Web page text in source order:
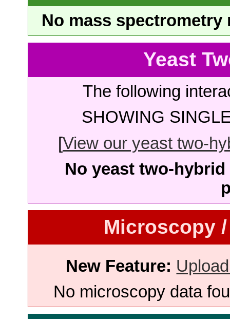
No mass
Yeast
The following
SHOWING
[View our yeast two-
No yeast two-
Microscopy
New Feature:
No microscopy data